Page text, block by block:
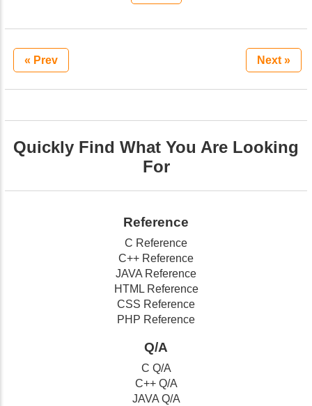
« Prev Next »
Quickly Find What You Are Looking
For
Reference
C Reference
C++ Reference
JAVA Reference
HTML Reference
CSS Reference
PHP Reference
Q/A
C Q/A
C++ Q/A
JAVA Q/A